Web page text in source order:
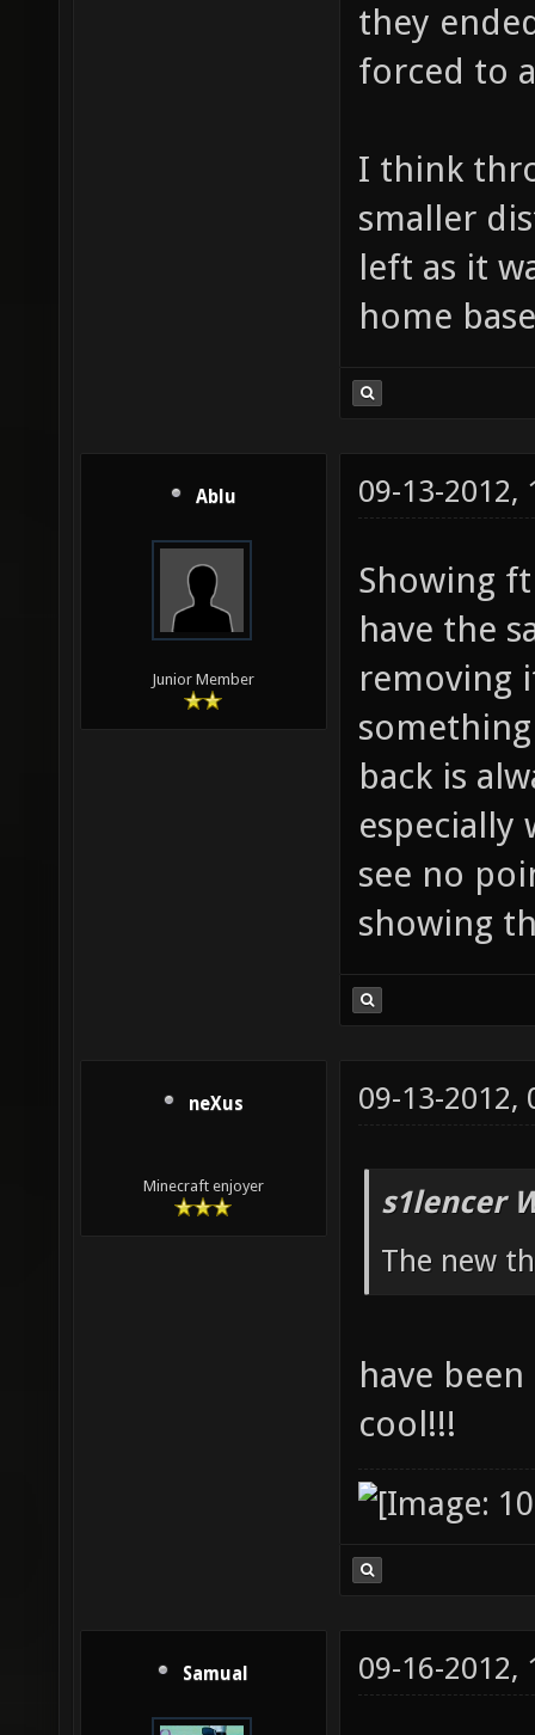
they
forced to
I think
smaller
left as it
home
Ablu
Junior Member
09-13-2012,
Showing
have the
removing
back is
especially
see no
showing
neXus
Minecraft enjoyer
09-13-2012,
s1lencer
The new
have
cool!!!
Samual 09-16-2012,